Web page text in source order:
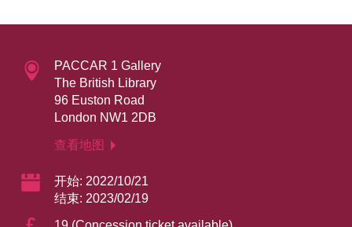
PACCAR 1 Gallery
The British Library
96 Euston Road
London NW1 2DB
查看地图
开始: 2022/10/21
结束: 2023/02/19